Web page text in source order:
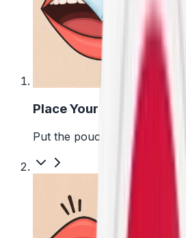
Place Your Pouch
Put the pouch between